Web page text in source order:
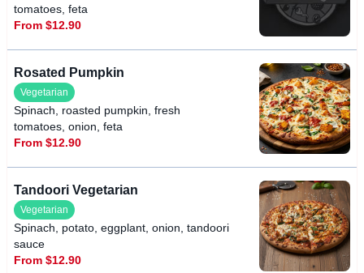
tomatoes, feta
From $12.90
Rosated Pumpkin
Vegetarian
Spinach, roasted pumpkin, fresh
tomatoes, onion, feta
From $12.90
Tandoori Vegetarian
Vegetarian
Spinach, potato, eggplant, onion, tandoori
sauce
From $12.90